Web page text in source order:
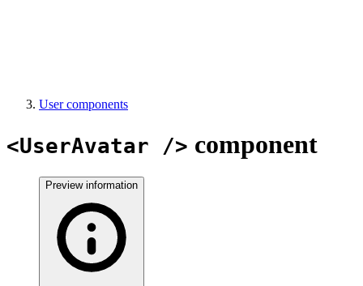
User components
<UserAvatar /> component
Preview information